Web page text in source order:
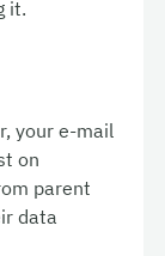
it.
your e-mail
on
parent
data